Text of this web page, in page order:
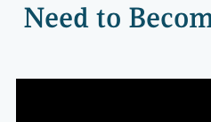
Need to